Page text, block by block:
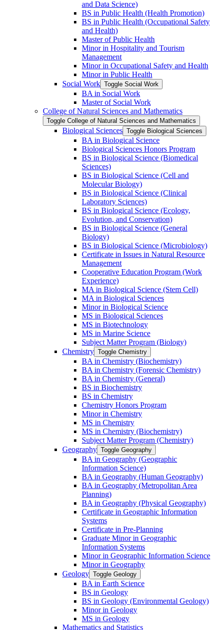
and Data Science)
BS in Public Health (Health Promotion)
BS in Public Health (Occupational Safety
and Health)
Master of Public Health
Minor in Hospitality and Tourism
Management
Minor in Occupational Safety and Health
Minor in Public Health
Social Work Toggle Social Work
BA in Social Work
Master of Social Work
College of Natural Sciences and Mathematics
Toggle College of Natural Sciences and Mathematics
Biological Sciences Toggle Biological Sciences
BA in Biological Science
Biological Sciences Honors Program
BS in Biological Science (Biomedical
Sciences)
BS in Biological Science (Cell and
Molecular Biology)
BS in Biological Science (Clinical
Laboratory Sciences)
BS in Biological Science (Ecology,
Evolution, and Conservation)
BS in Biological Science (General
Biology)
BS in Biological Science (Microbiology)
Certificate in Issues in Natural Resource
Management
Cooperative Education Program (Work
Experience)
MA in Biological Science (Stem Cell)
MA in Biological Sciences
Minor in Biological Science
MS in Biological Sciences
MS in Biotechnology
MS in Marine Science
Subject Matter Program (Biology)
Chemistry Toggle Chemistry
BA in Chemistry (Biochemistry)
BA in Chemistry (Forensic Chemistry)
BA in Chemistry (General)
BS in Biochemistry
BS in Chemistry
Chemistry Honors Program
Minor in Chemistry
MS in Chemistry
MS in Chemistry (Biochemistry)
Subject Matter Program (Chemistry)
Geography Toggle Geography
BA in Geography (Geographic
Information Science)
BA in Geography (Human Geography)
BA in Geography (Metropolitan Area
Planning)
BA in Geography (Physical Geography)
Certificate in Geographic Information
Systems
Certificate in Pre-​Planning
Graduate Minor in Geographic
Information Systems
Minor in Geographic Information Science
Minor in Geography
Geology Toggle Geology
BA in Earth Science
BS in Geology
BS in Geology (Environmental Geology)
Minor in Geology
MS in Geology
Mathematics and Statistics